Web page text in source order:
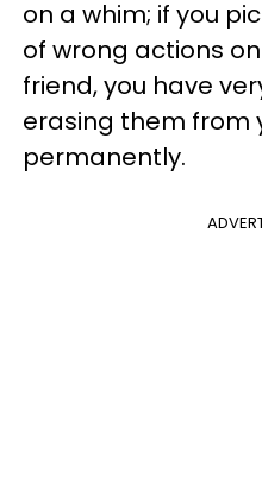
on a whim; if you
of wrong actions
friend, you have
erasing them from
permanently.